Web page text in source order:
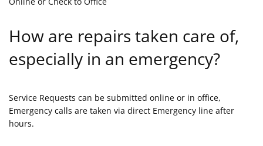
How are repairs taken care of,
especially in an emergency?
Service Requests can be submitted online or in office,
Emergency calls are taken via direct Emergency line after
hours.